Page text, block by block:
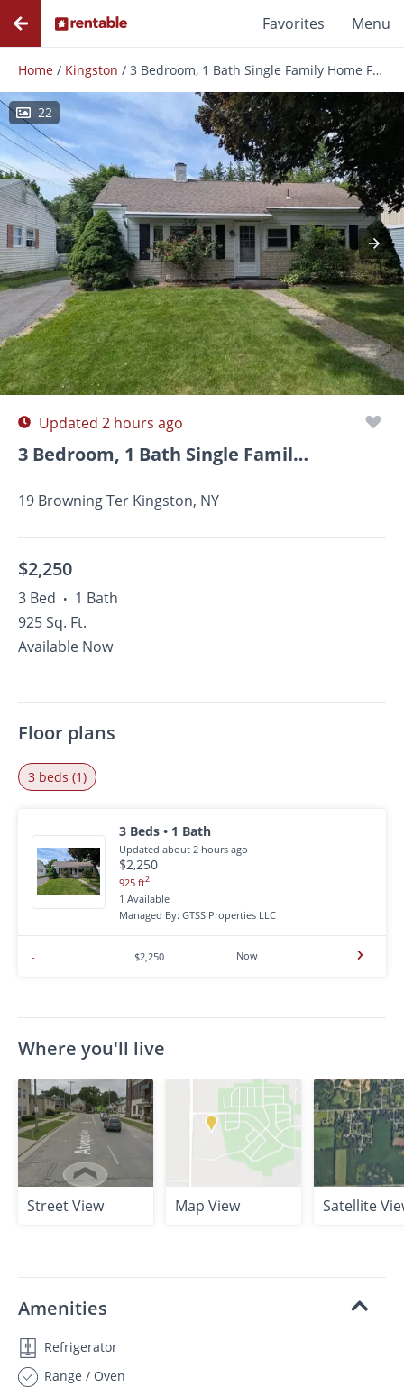
Favorites Menu
Home / Kingston / 3 Bedroom, 1 Bath Single Family Home For Rent Close To Uptown Kingston Ny
22
Photos Floor Plans Amenities
Updated 2 hours ago
3 Bedroom, 1 Bath Single Family Home For Rent Close To...
19 Browning Ter Kingston, NY
$2,250
3 Bed • 1 Bath
925 Sq. Ft.
Available Now
Floor plans
3 beds (1)
3 Beds • 1 Bath
Updated about 2 hours ago
$2,250
925 ft2
1 Available
Managed By: GTSS Properties LLC
- $2,250 Now
Where you'll live
Street View Map View Satellite
Amenities
Refrigerator
Range / Oven